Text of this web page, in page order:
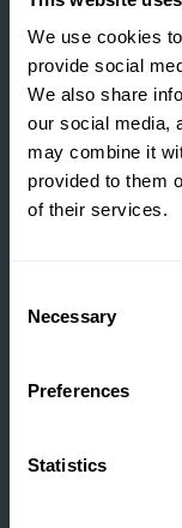
We use cookies
provide social
We also share
our social media,
may combine it
provided to them
of their services.
Selection
Necessary
Preferences
Statistics
READ